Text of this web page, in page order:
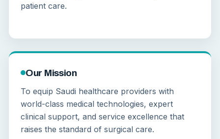
patient care.
Our Mission
To equip Saudi healthcare providers with
world-class medical technologies, expert
clinical support, and service excellence that
raises the standard of surgical care.